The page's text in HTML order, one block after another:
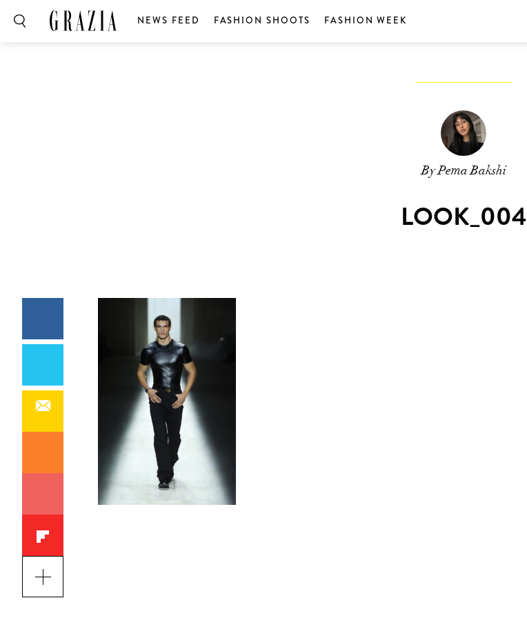
NEWS FEED FASHION SHOOTS FASHION WEEK
By Pema Bakshi
LOOK_004